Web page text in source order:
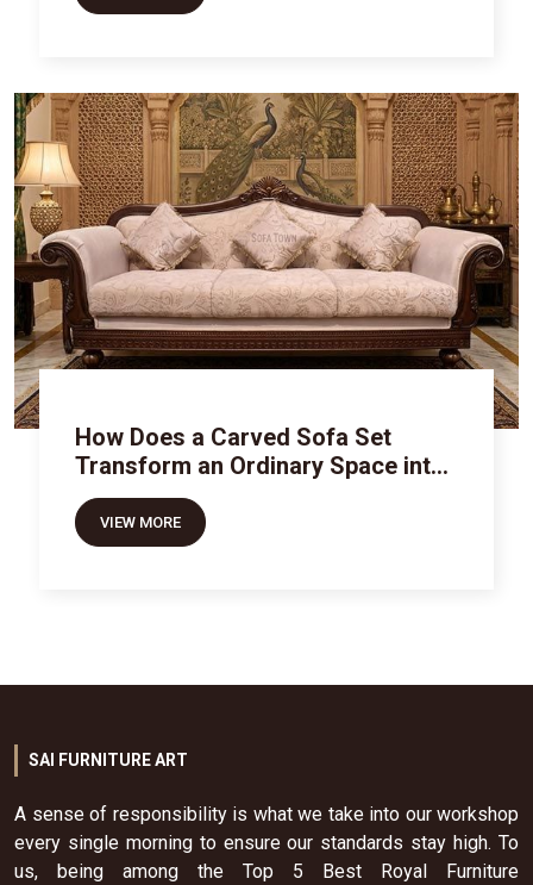
How Does a Carved Sofa Set
Transform an Ordinary Space into
Royal Luxury
VIEW MORE
SAI FURNITURE ART
A sense of responsibility is what we take into our workshop
every single morning to ensure our standards stay high. To
us, being among the Top 5 Best Royal Furniture